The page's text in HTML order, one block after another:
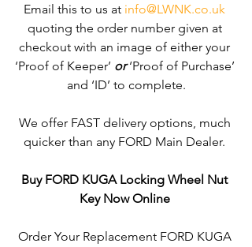
Email this to us at info@LWNK.co.uk
quoting the order number given at
checkout with an image of either your
‘Proof of Keeper’ or ‘Proof of Purchase’
and ‘ID’ to complete.
We offer FAST delivery options, much
quicker than any FORD Main Dealer.
Buy FORD KUGA Locking Wheel Nut
Key Now Online
Order Your Replacement FORD KUGA